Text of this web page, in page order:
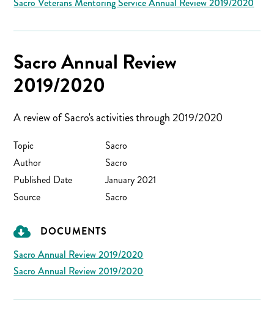
Sacro Annual Review
2019/2020
A review of Sacro's activities through 2019/2020
Topic
Sacro
Author
Sacro
Published Date
January 2021
Source
Sacro
DOCUMENTS
Sacro Annual Review 2019/2020
Sacro Annual Review 2019/2020